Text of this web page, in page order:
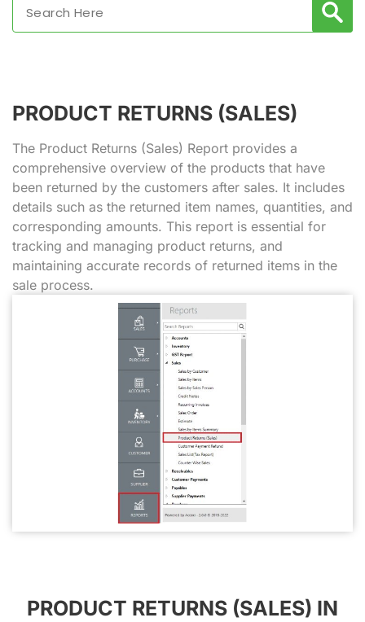
PRODUCT RETURNS (SALES)
The Product Returns (Sales) Report provides a
comprehensive overview of the products that have
been returned by the customers after sales. It includes
details such as the returned item names, quantities, and
corresponding amounts. This report is essential for
tracking and managing product returns, and
maintaining accurate records of returned items in the
sale process.
PRODUCT RETURNS (SALES) IN